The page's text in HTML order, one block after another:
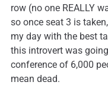
row (no one REALLY
so once seat 3 is
my day with the best
this introvert was
conference of 6,000
mean dead.